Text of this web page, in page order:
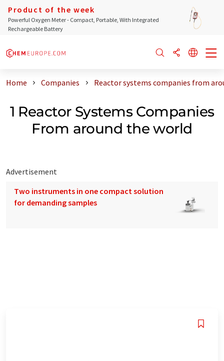
Product of the week
Powerful Oxygen Meter - Compact, Portable, With Integrated
Rechargeable Battery
Home Companies Reactor systems companies from
1 Reactor Systems Companies
From around the world
Advertisement
Two instruments in one compact solution
for demanding samples